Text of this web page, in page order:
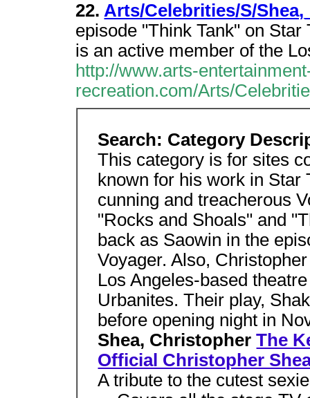
22. Arts/Celebrities/S/
episode "Think Tank" on
is an active member of the
http://www.arts-
recreation.com/Arts/
Search: Category
This category is for sites
known for his work in Star
cunning and treacherous
"Rocks and Shoals" and
back as Saowin in the
Voyager. Also,
Los Angeles-based
Urbanites. Their play,
before opening night in
Shea, ChristopherThe
Official Christopher
A tribute to the cutest